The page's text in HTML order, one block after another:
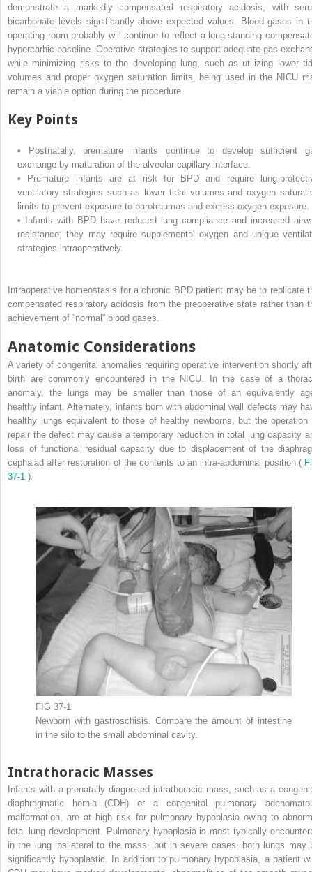
demonstrate a markedly compensated respiratory acidosis, with
bicarbonate levels significantly above expected values. Blood gases in
operating room probably will continue to reflect a long-standing
hypercarbic baseline. Operative strategies to support adequate gas
while minimizing risks to the developing lung, such as utilizing lower
volumes and proper oxygen saturation limits, being used in the NICU
remain a viable option during the procedure.
Key Points
•
Postnatally, premature infants continue to develop sufficient
exchange by maturation of the alveolar capillary interface.
•
Premature infants are at risk for BPD and require lung-
ventilatory strategies such as lower tidal volumes and oxygen
limits to prevent exposure to barotraumas and excess oxygen exposure.
•
Infants with BPD have reduced lung compliance and increased
resistance; they may require supplemental oxygen and unique
strategies intraoperatively.
Intraoperative homeostasis for a chronic BPD patient may be to replicate
compensated respiratory acidosis from the preoperative state rather than
achievement of “normal” blood gases.
Anatomic Considerations
A variety of congenital anomalies requiring operative intervention shortly
birth are commonly encountered in the NICU. In the case of a
anomaly, the lungs may be smaller than those of an equivalently
healthy infant. Alternately, infants born with abdominal wall defects may
healthy lungs equivalent to those of healthy newborns, but the operation
repair the defect may cause a temporary reduction in total lung capacity
loss of functional residual capacity due to displacement of the
cephalad after restoration of the contents to an intra-abdominal position (
37-1 ).
FIG 37-1
Newborn with gastroschisis. Compare the amount of intestine
in the silo to the small abdominal cavity.
Intrathoracic Masses
Infants with a prenatally diagnosed intrathoracic mass, such as a
diaphragmatic hernia (CDH) or a congenital pulmonary
malformation, are at high risk for pulmonary hypoplasia owing to
fetal lung development. Pulmonary hypoplasia is most typically
in the lung ipsilateral to the mass, but in severe cases, both lungs may
significantly hypoplastic. In addition to pulmonary hypoplasia, a patient